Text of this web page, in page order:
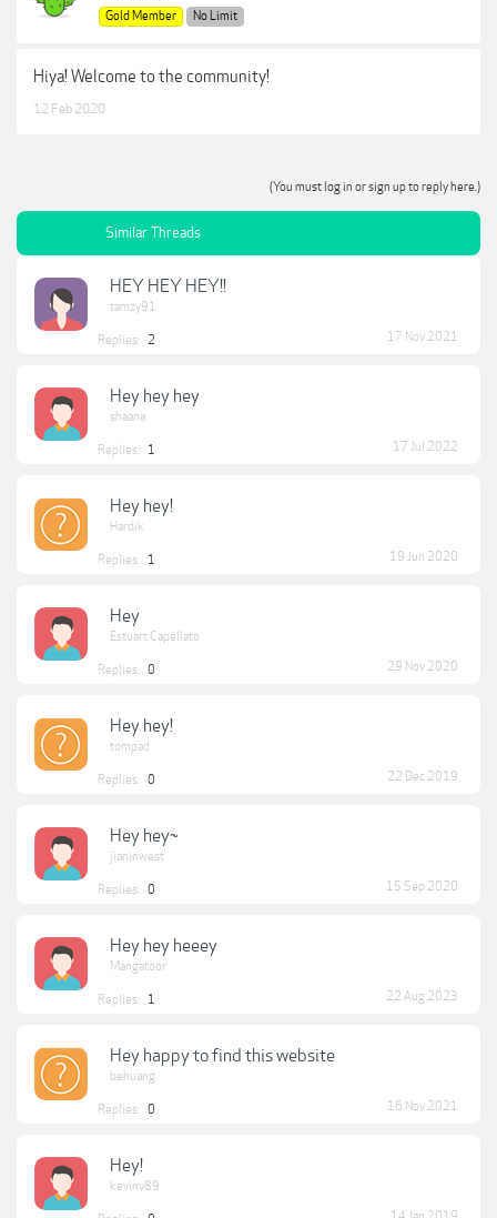
Gold Member
No Limit
Hiya! Welcome to the community!
12 Feb 2020
(You must log in or sign up to reply here.)
Similar Threads
HEY HEY HEY!!
tamzy91
Replies: 2 17 Nov 2021
Hey hey hey
shaana
Replies: 1 17 Jul 2022
Hey hey!
Hardik
Replies: 1 19 Jun 2020
Hey
Estuart Capellato
Replies: 0 29 Nov 2020
Hey hey!
tompad
Replies: 0 22 Dec 2019
Hey hey~
jianinwest
Replies: 0 15 Sep 2020
Hey hey heeey
Mangatoor
Replies: 1 22 Aug 2023
Hey happy to find this website
behuang
Replies: 0 16 Nov 2021
Hey!
kevinv89